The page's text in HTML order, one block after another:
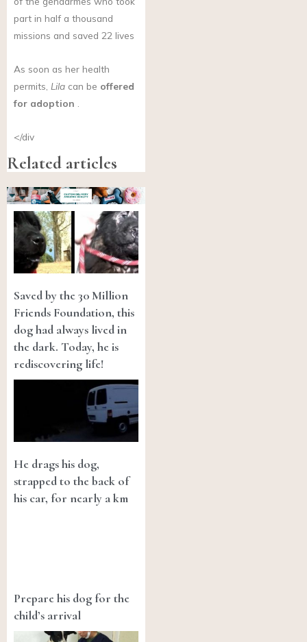
part in half a thousand
missions and saved 22 lives
As soon as her health
permits, Lila can be offered
for adoption
</div
Related articles
Saved by the 30 Million
Friends Foundation, this
dog had always lived in
the dark. Today, he is
rediscovering life!
He drags his dog,
strapped to the back of
his car, for nearly a km
Prepare his dog for the
child’s arrival